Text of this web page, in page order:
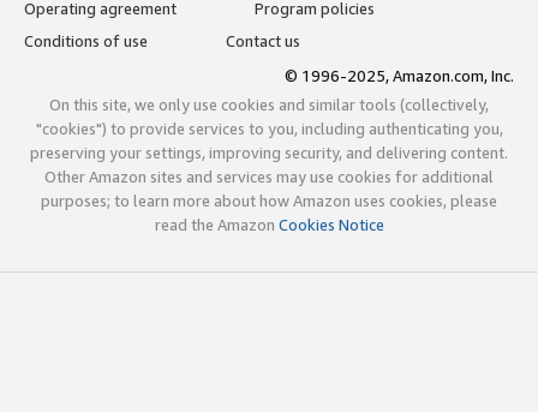
Operating agreement
Program policies
Conditions of use
Contact us
© 1996-2025, Amazon.com, Inc.
On this site, we only use cookies and similar tools (collectively,
"cookies") to provide services to you, including authenticating you,
preserving your settings, improving security, and delivering content.
Other Amazon sites and services may use cookies for additional
purposes; to learn more about how Amazon uses cookies, please
read the Amazon Cookies Notice